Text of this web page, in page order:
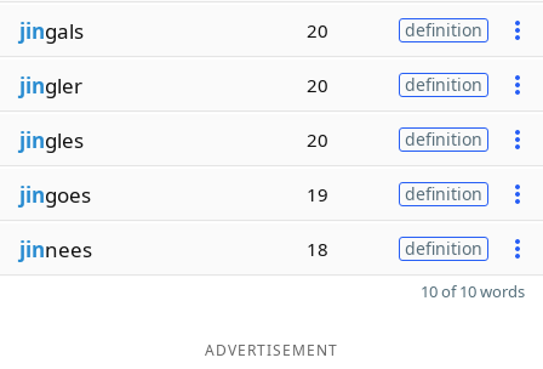
jingals 20 definition
jingler 20 definition
jingles 20 definition
jingoes 19 definition
jinnees 18 definition
10 of 10 words
ADVERTISEMENT